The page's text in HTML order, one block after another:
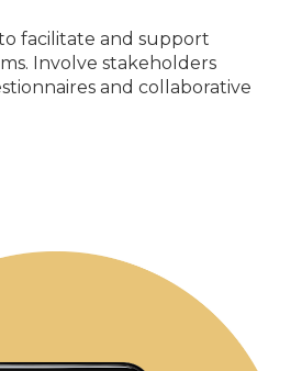
facilitate and support
Involve stakeholders
and collaborative